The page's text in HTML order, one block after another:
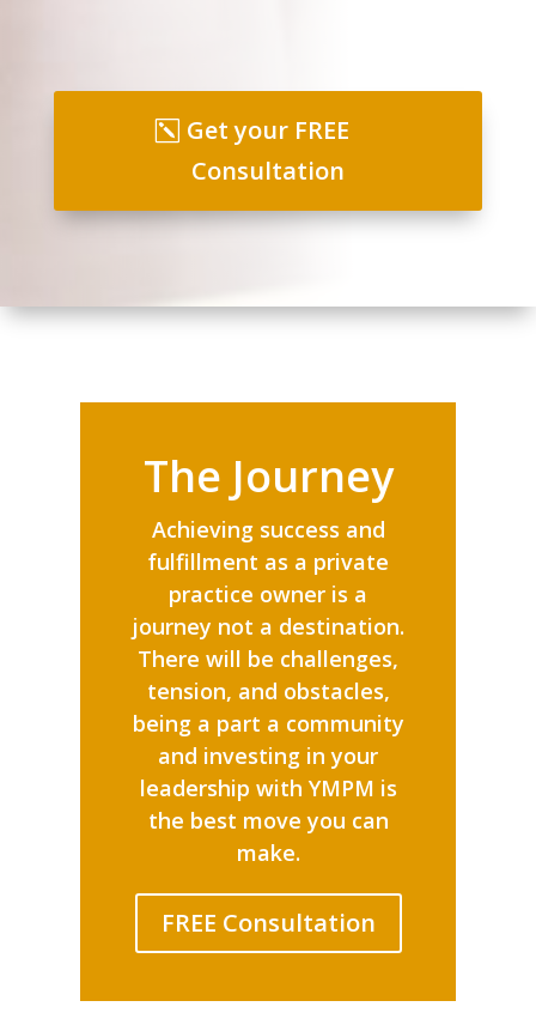
Get your FREE
Consultation
The Journey
Achieving success and
fulfillment as a private
practice owner is a
journey not a destination.
There will be challenges,
tension, and obstacles,
being a part a community
and investing in your
leadership with YMPM is
the best move you can
make.
FREE Consultation